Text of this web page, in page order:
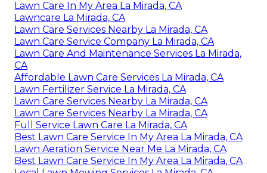
Lawn Care In My Area La Mirada, CA
Lawncare La Mirada, CA
Lawn Care Services Nearby La Mirada, CA
Lawn Care Service Company La Mirada, CA
Lawn Care And Maintenance Services La Mirada,
CA
Affordable Lawn Care Services La Mirada, CA
Lawn Fertilizer Service La Mirada, CA
Lawn Care Services Nearby La Mirada, CA
Lawn Care Services Nearby La Mirada, CA
Full Service Lawn Care La Mirada, CA
Best Lawn Care Service In My Area La Mirada, CA
Lawn Aeration Service Near Me La Mirada, CA
Best Lawn Care Service In My Area La Mirada, CA